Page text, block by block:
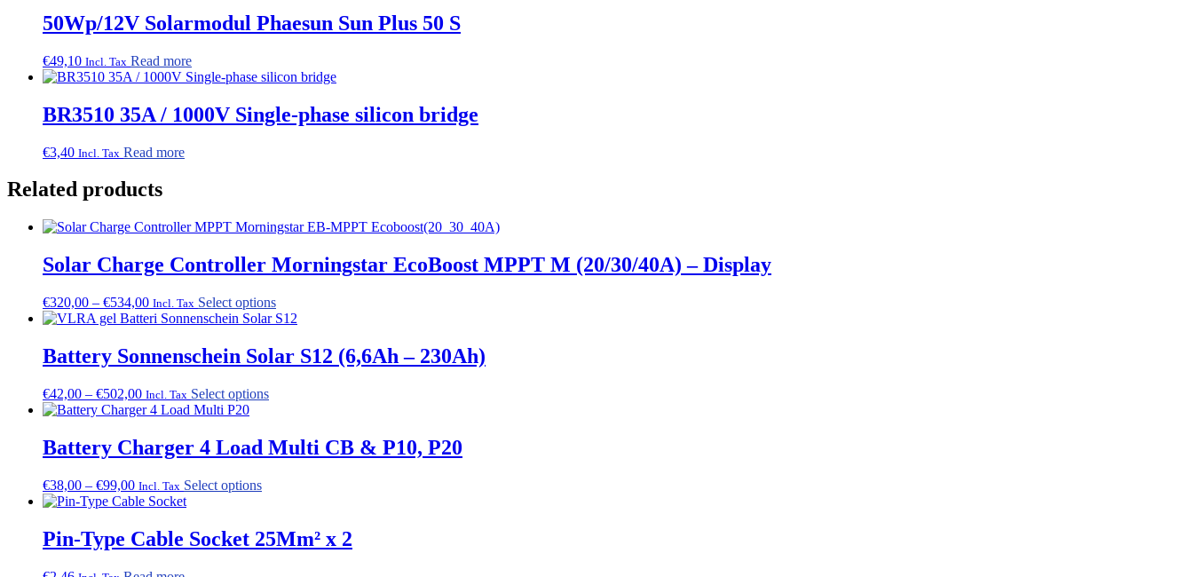
€140,00.€120,00.
50Wp/12V Solarmodul Phaesun Sun Plus 50 S
€49,10 Incl. Tax Read more
BR3510 35A / 1000V Single-phase silicon bridge
€3,40 Incl. Tax Read more
Related products
Solar Charge Controller Morningstar EcoBoost MPPT M (20/30/40A) – Display
€320,00 – €534,00Price
range:
€534,00
Incl. Tax Select optionsThis
product
multiple
variants.
chosen
on
Battery Sonnenschein Solar S12 (6,6Ah – 230Ah)
€42,00 – €502,00Price
range:
through
€502,00
Incl. Tax Select optionsThis
multiple
variants.
chosen
on
Battery Charger 4 Load Multi CB & P10, P20
€38,00 – €99,00Price
range:
through
€99,00
Incl. Tax Select optionsThis
multiple
variants.
Pin-Type Cable Socket 25Mm² x 2